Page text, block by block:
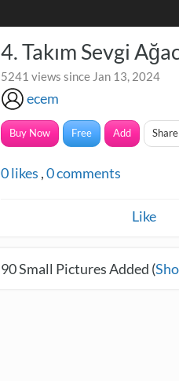
4. Takım Sevgi
5241 views since Jan 13, 2024
ecem
Buy Now Free Add Share
0likes ,0comments
Like
90Small Pictures Added (